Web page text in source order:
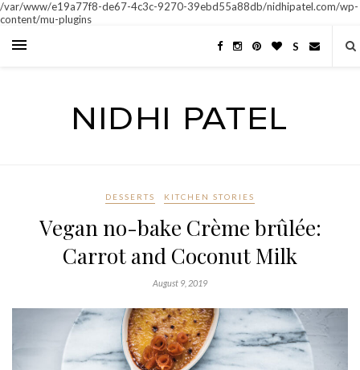
/var/www/e19a77f8-de67-4c3c-9270-39ebd55a88db/nidhipatel.com/wp-
content/mu-plugins
S
DESSERTS KITCHEN STORIES
Vegan no-bake Crème brûlée:
Carrot and Coconut Milk
August 9, 2019